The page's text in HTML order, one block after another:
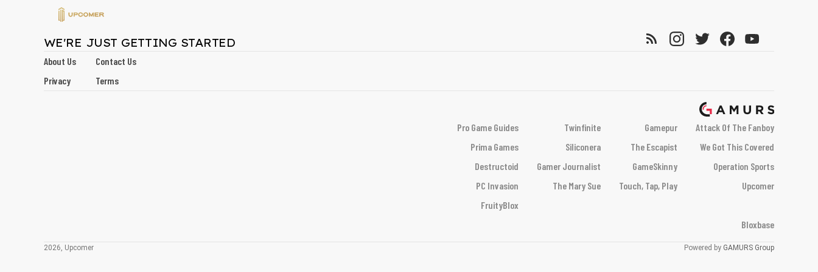
WE'RE JUST GETTING STARTED
About Us
Contact Us
Privacy
Terms
Pro Game Guides Twinfinite Gamepur
Attack Of The Fanboy
Prima Games
Siliconera The Escapist
We Got This Covered
Destructoid
Gamer Journalist GameSkinny
Operation Sports
PC Invasion
The Mary Sue Touch, Tap, Play
Upcomer
FruityBlox
Bloxbase
2026, Upcomer Powered by GAMURS Group